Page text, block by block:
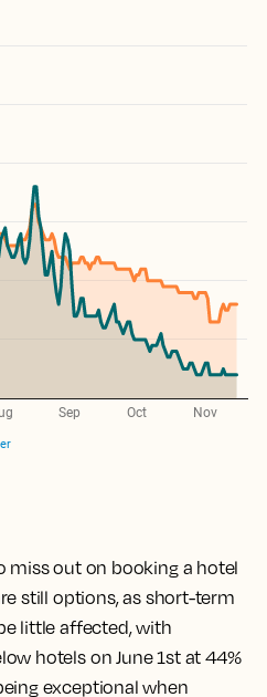
miss out on booking a hotel
still options,as short-term
little affected, with
hotels on June 1st at 44%
exceptional when